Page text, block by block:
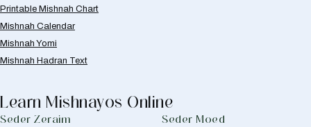
Printable Mishnah Chart
Mishnah Calendar
Mishnah Yomi
Mishnah Hadran Text
Learn Mishnayos Online
Seder Zeraim Seder Moed